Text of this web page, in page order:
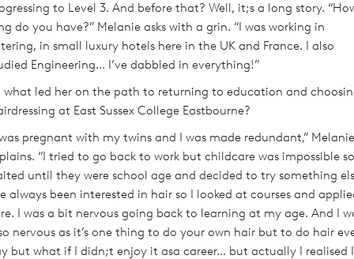
to Level 3. And before that? Well, it;s a long story.
do you have?” Melanie asks with a grin. “I was working in
in small luxury hotels here in the UK and France. I also
Engineering... I’ve dabbled in everything!”
what led her on the path to returning to education and
at East Sussex College Eastbourne?
pregnant with my twins and I was made redundant,” Melanie
“I tried to go back to work but childcare was impossible
until they were school age and decided to try something
always been interested in hair so I looked at courses and
I was a bit nervous going back to learning at my age. And I
nervous as it’s one thing to do your own hair but to do hair
but what if I didn;t enjoy it asa career… but actually I realised I